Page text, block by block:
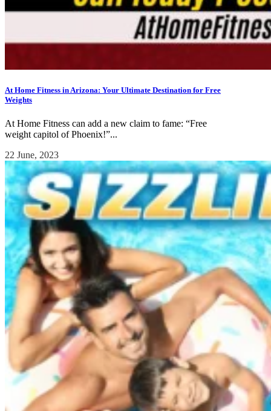
At Home Fitness in Arizona: Your Ultimate Destination for Free
Weights
At Home Fitness can add a new claim to fame: “Free
weight capitol of Phoenix!”...
22 June, 2023